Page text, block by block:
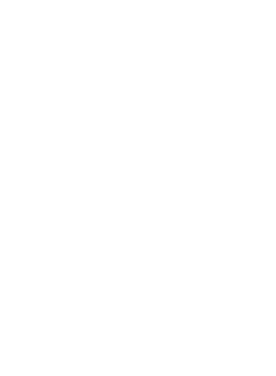
crafted hanging bed—
Living
thoughtfully curated,